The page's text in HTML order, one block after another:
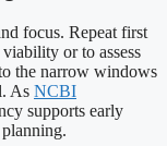
focus. Repeat first
or to assess
the narrow windows
As NCBI
supports early